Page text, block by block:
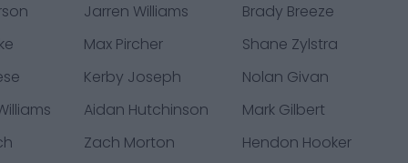
Jarren Williams
Brady Breeze
Max Pircher
Shane Zylstra
Kerby Joseph
Nolan Givan
Aidan Hutchinson
Mark Gilbert
Zach Morton
Hendon Hooker